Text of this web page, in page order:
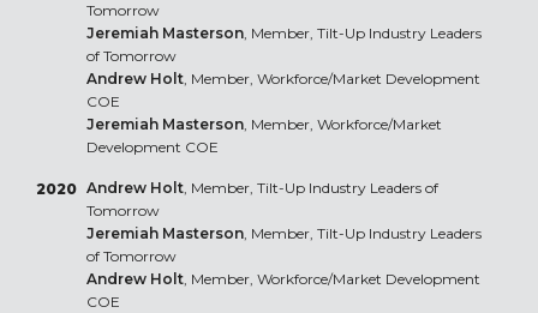
Tomorrow
Jeremiah Masterson, Member, Tilt-Up Industry Leaders
of Tomorrow
Andrew Holt, Member, Workforce/Market Development
COE
Jeremiah Masterson, Member, Workforce/Market
Development COE
2020 Andrew Holt, Member, Tilt-Up Industry Leaders of
Tomorrow
Jeremiah Masterson, Member, Tilt-Up Industry Leaders
of Tomorrow
Andrew Holt, Member, Workforce/Market Development
COE